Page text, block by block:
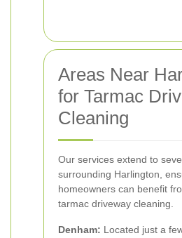
Areas Near
for Tarmac
Cleaning
Our services extend to
surrounding Harlington,
homeowners can benefit
tarmac driveway cleaning.
Denham: Located just a